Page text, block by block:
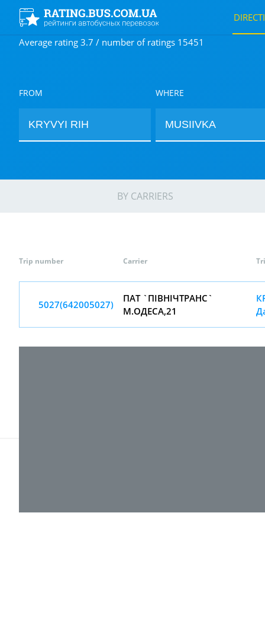
Average rating 3.7 / number of ratings 15451
FROM WHERE
BY CARRIERS
Trip number Carrier
5027(642005027)
ПАТ `ПIВНIЧТРАНС`
М.ОДЕСА,21